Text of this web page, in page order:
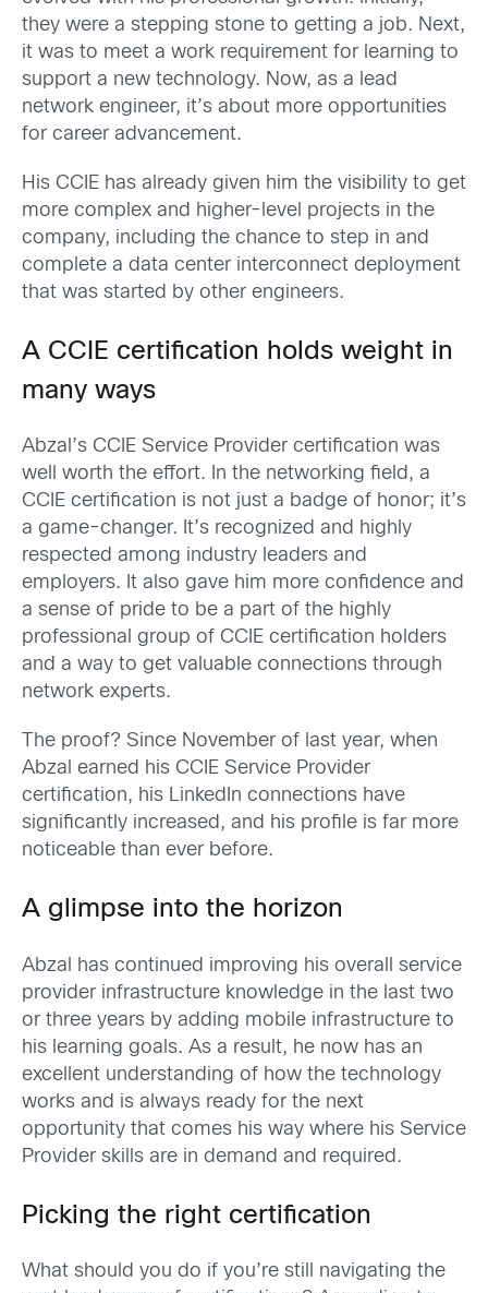
they were a stepping stone to getting a job. Next,
it was to meet a work requirement for learning to
support a new technology. Now, as a lead
network engineer, it’s about more opportunities
for career advancement.
His CCIE has already given him the visibility to get
more complex and higher-level projects in the
company, including the chance to step in and
complete a data center interconnect deployment
that was started by other engineers.
A CCIE certification holds weight in
many ways
Abzal’s CCIE Service Provider certification was
well worth the effort. In the networking field, a
CCIE certification is not just a badge of honor; it’s
a game-changer. It’s recognized and highly
respected among industry leaders and
employers. It also gave him more confidence and
a sense of pride to be a part of the highly
professional group of CCIE certification holders
and a way to get valuable connections through
network experts.
The proof? Since November of last year, when
Abzal earned his CCIE Service Provider
certification, his LinkedIn connections have
significantly increased, and his profile is far more
noticeable than ever before.
A glimpse into the horizon
Abzal has continued improving his overall service
provider infrastructure knowledge in the last two
or three years by adding mobile infrastructure to
his learning goals. As a result, he now has an
excellent understanding of how the technology
works and is always ready for the next
opportunity that comes his way where his Service
Provider skills are in demand and required.
Picking the right certification
What should you do if you’re still navigating the